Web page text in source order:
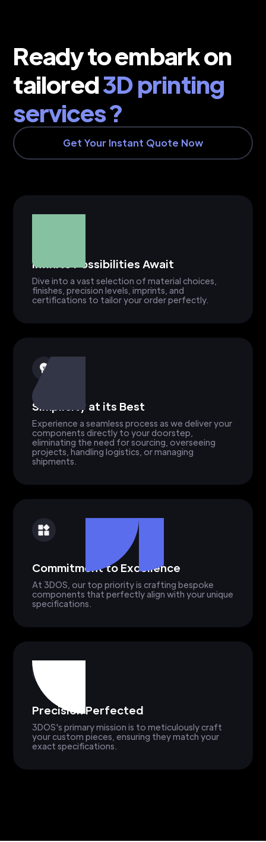
Ready to embark on
tailored3D printing
services ?
Get Your Instant Quote Now
Infinite Possibilities Await
Dive into a vast selection of material choices,
finishes, precision levels, imprints, and
certifications to tailor your order perfectly.
Simplicity at its Best
Experience a seamless process as we deliver your
components directly to your doorstep,
eliminating the need for sourcing, overseeing
projects, handling logistics, or managing
shipments.
Commitment to Excellence
At 3DOS, our top priority is crafting bespoke
components that perfectly align with your unique
specifications.
Precision Perfected
3DOS's primary mission is to meticulously craft
your custom pieces, ensuring they match your
exact specifications.